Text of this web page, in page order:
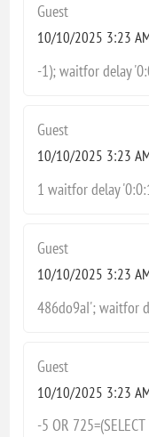
Guest
10/10/2025 3:23
-1); waitfor delay
Guest
10/10/2025 3:23
1 waitfor delay
Guest
10/10/2025 3:23
486do9aI'; waitfor
Guest
10/10/2025 3:23
-5 OR